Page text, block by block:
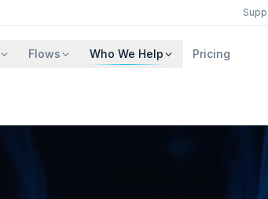
Flows Who We Help Pricing